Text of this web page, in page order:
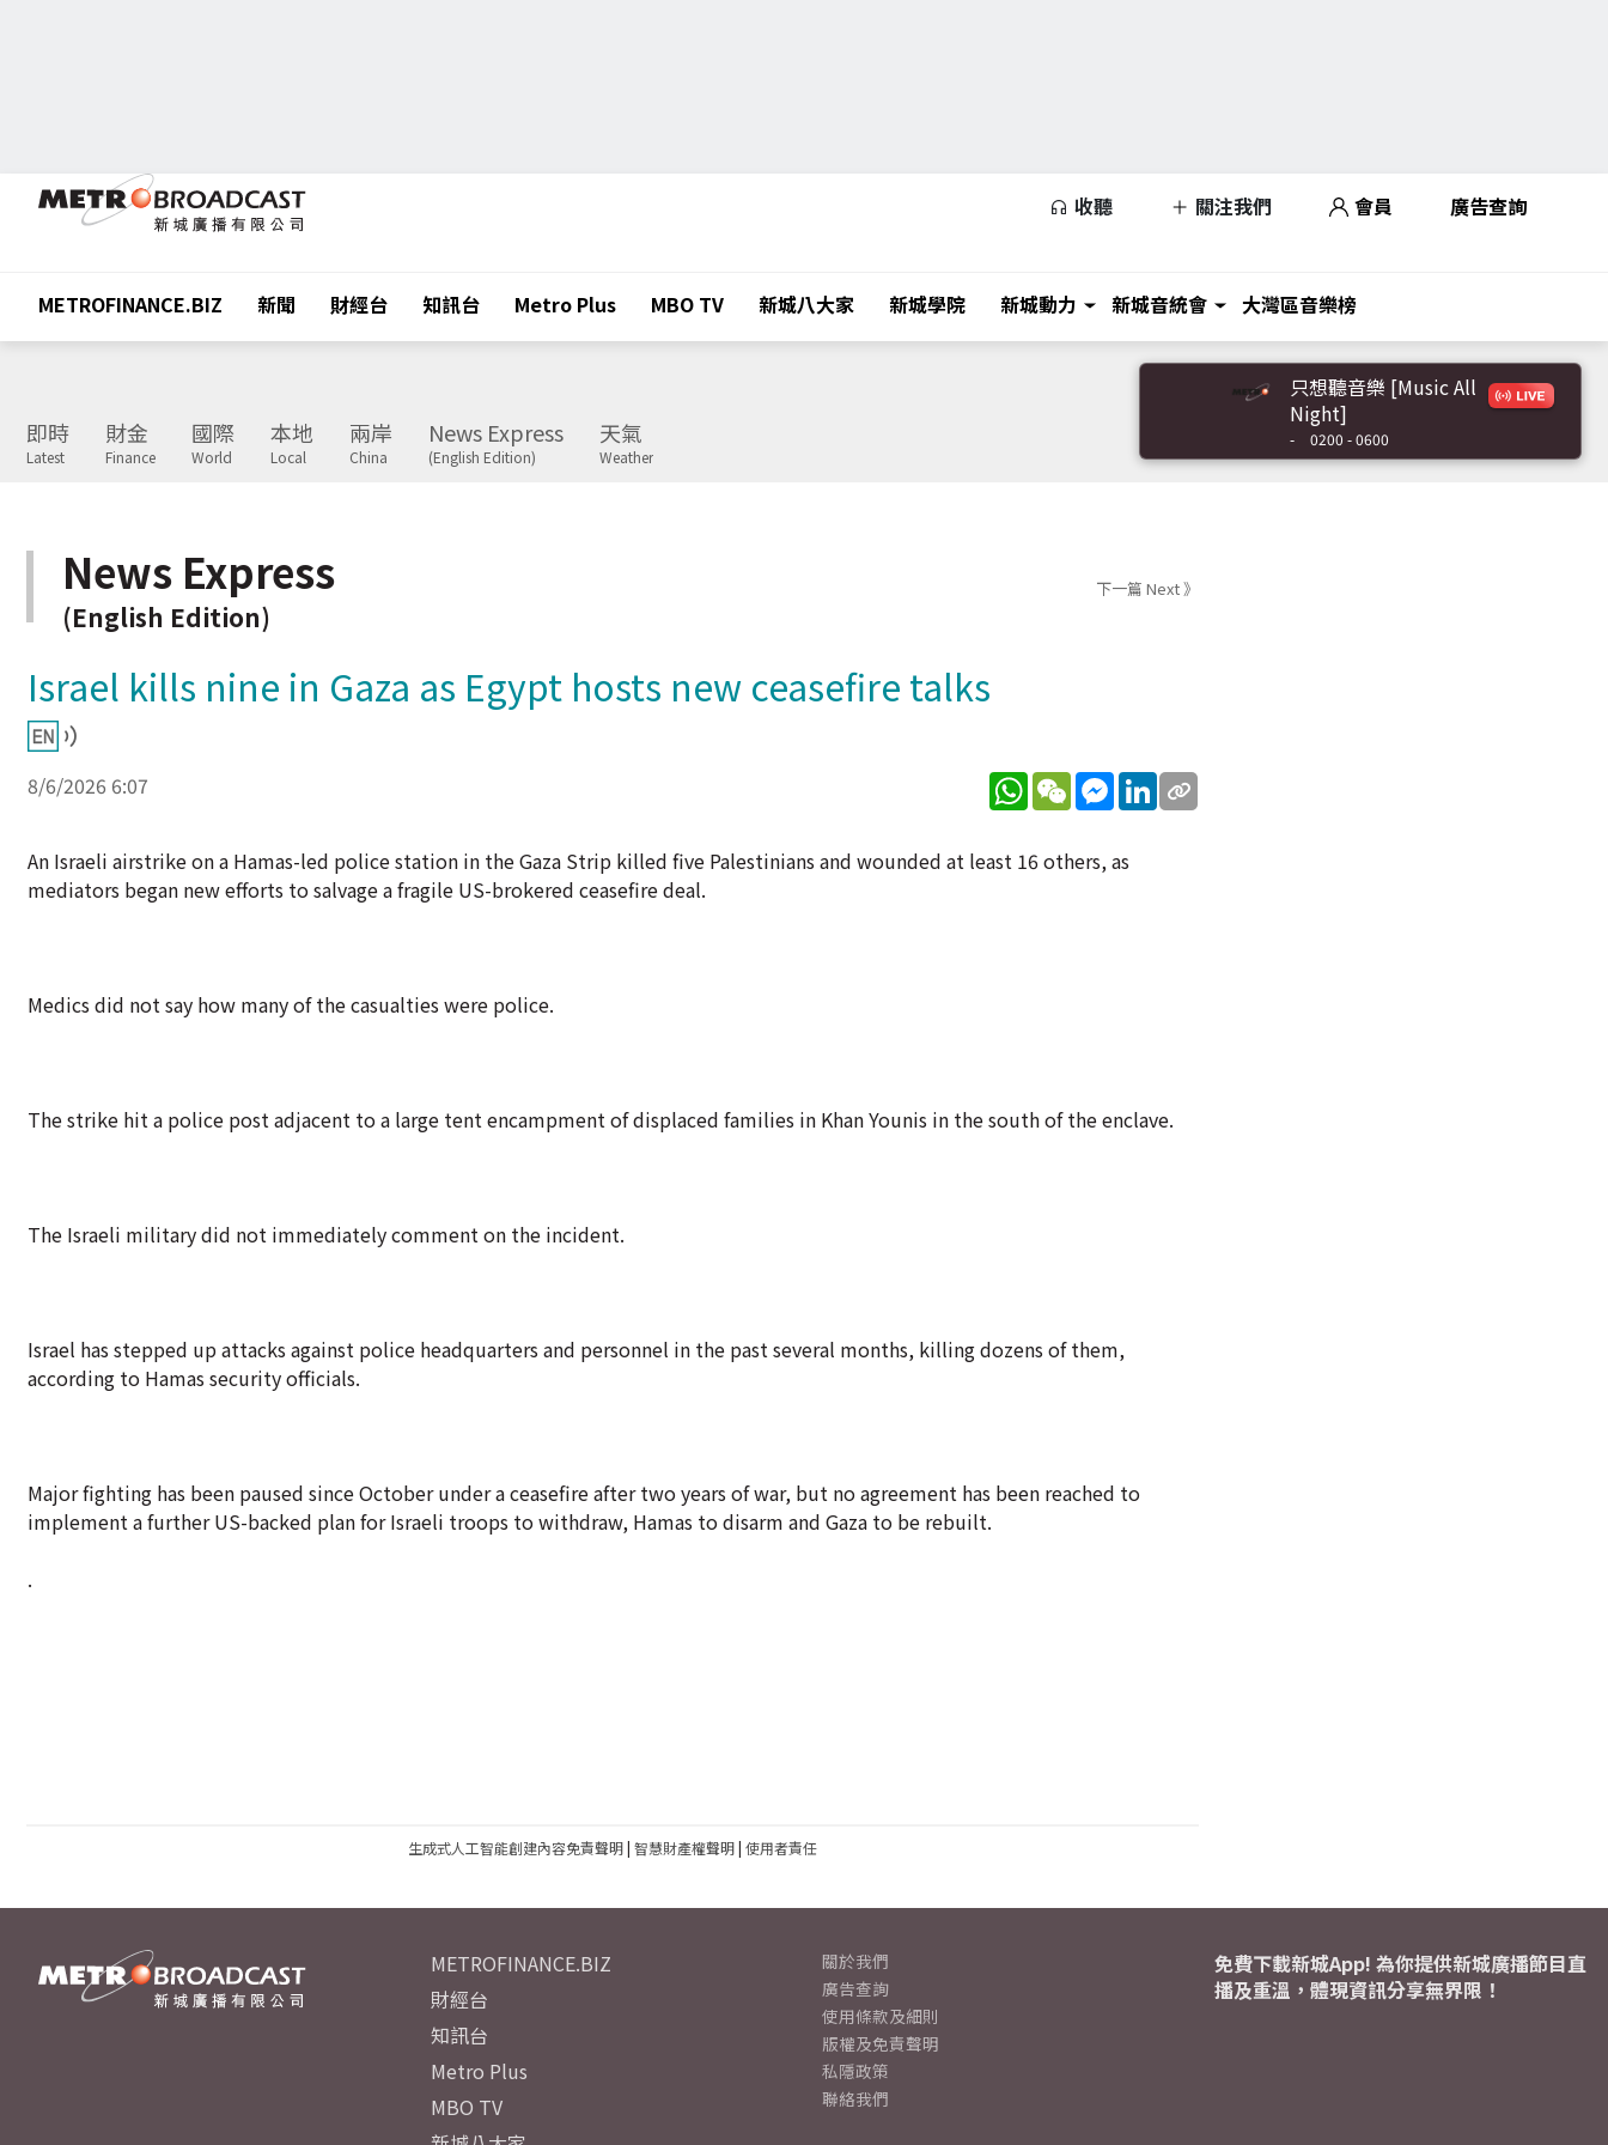
收聽 關注我們 會員 廣告查詢
METROFINANCE.BIZ 新聞 財經台 知訊台 Metro Plus MBO TV 新城八大家 新城學院 新城動力 新城音統會 大灣區音樂榜
即時
Latest
財金
Finance
國際
World
本地
Local
兩岸
China
News Express
(English Edition)
天氣
Weather
只想聽音樂 [Music All
Night]
- 0200 - 0600
News Express
(English Edition)
下一篇 Next 》
Israel kills nine in Gaza as Egypt hosts new ceasefire talks
8/6/2026 6:07 WhatsApp
WeChatMessenger
LinkedIn
An Israeli airstrike on a Hamas-led police station in the Gaza Strip killed five Palestinians and wounded at least 16 others, as
mediators began new efforts to salvage a fragile US-brokered ceasefire deal.
Medics did not say how many of the casualties were police.
The strike hit a police post adjacent to a large tent encampment of displaced families in Khan Younis in the south of the enclave.
The Israeli military did not immediately comment on the incident.
Israel has stepped up attacks against police headquarters and personnel in the past several months, killing dozens of them,
according to Hamas security officials.
Major fighting has been paused since October under a ceasefire after two years of war, but no agreement has been reached to
implement a further US-backed plan for Israeli troops to withdraw, Hamas to disarm and Gaza to be rebuilt.
.
生成式人工智能創建內容免責聲明| 智慧財產權聲明| 使用者責任
METROFINANCE.BIZ
財經台
知訊台
Metro Plus
MBO TV
關於我們
廣告查詢
使用條款及細則
版權及免責聲明
私隱政策
聯絡我們
免費下載新城App! 為你提供新城廣播節目直
播及重溫，體現資訊分享無界限！